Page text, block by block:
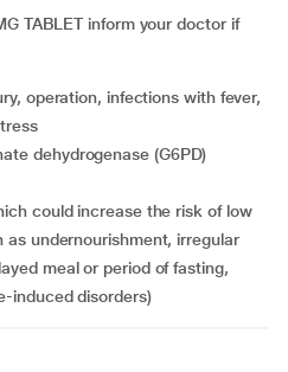
TABLET inform your doctor if
as undernourishment, irregular
meal or period of fasting,
induced disorders)